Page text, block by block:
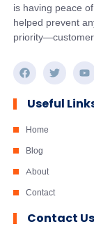
is having peace
helped prevent
Useful
Home
Blog
About
Contact
Contact Us